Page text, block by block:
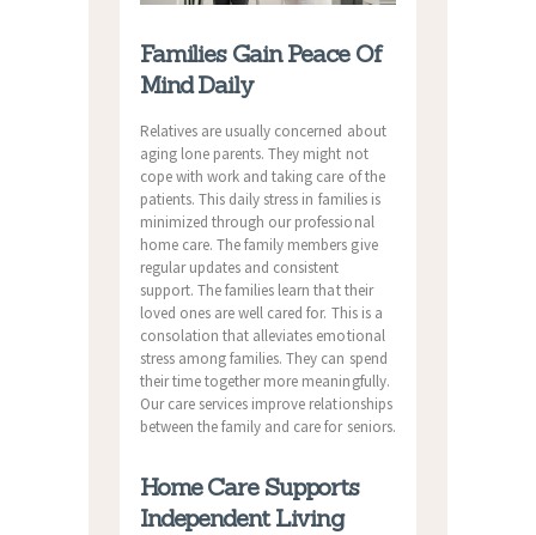
Families Gain Peace Of
Mind Daily
Relatives are usually concerned about
aging lone parents. They might not
cope with work and taking care of the
patients. This daily stress in families is
minimized through our professional
home care. The family members give
regular updates and consistent
support. The families learn that their
loved ones are well cared for. This is a
consolation that alleviates emotional
stress among families. They can spend
their time together more meaningfully.
Our care services improve relationships
between the family and care for seniors.
Home Care Supports
Independent Living